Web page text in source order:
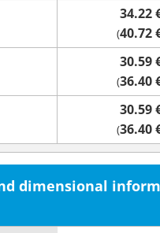
34.22
(40.72
30.59
(36.40
30.59
(36.40
dimensional